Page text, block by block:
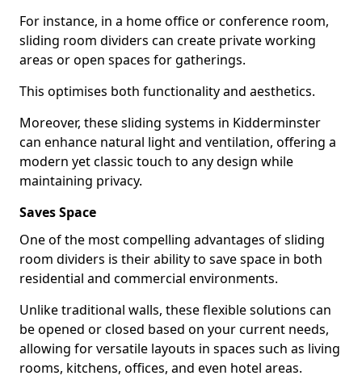
For instance, in a home office or conference room,
sliding room dividers can create private working
areas or open spaces for gatherings.
This optimises both functionality and aesthetics.
Moreover, these sliding systems in Kidderminster
can enhance natural light and ventilation, offering a
modern yet classic touch to any design while
maintaining privacy.
Saves Space
One of the most compelling advantages of sliding
room dividers is their ability to save space in both
residential and commercial environments.
Unlike traditional walls, these flexible solutions can
be opened or closed based on your current needs,
allowing for versatile layouts in spaces such as living
rooms, kitchens, offices, and even hotel areas.